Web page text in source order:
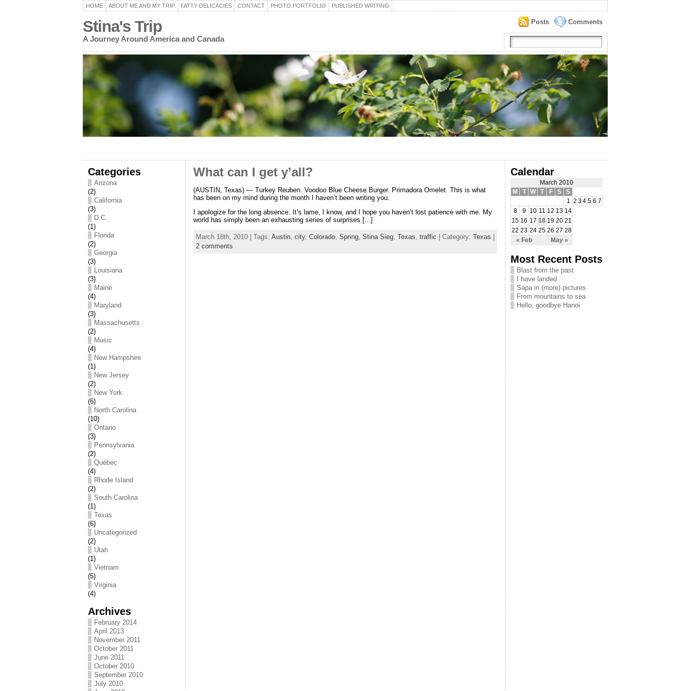
HOME ABOUT ME AND MY TRIP FATTY DELICACIES CONTACT PHOTO PORTFOLIO PUBLISHED WRITING
Stina's Trip
A Journey Around America and Canada
Comments
Posts
Categories
Arizona
(2)
California
(3)
D.C.
(1)
Florida
(2)
Georgia
(3)
Louisiana
(3)
Maine
(4)
Maryland
(3)
Massachusetts
(2)
Music
(4)
New Hampshire
(1)
New Jersey
(2)
New York
(6)
North Carolina
(10)
Ontario
(3)
Pennsylvania
(2)
Québec
(4)
Rhode Island
(2)
South Carolina
(1)
Texas
(6)
Uncategorized
(2)
Utah
(1)
Vietnam
(5)
Virginia
(4)
Archives
February 2014
April 2013
November 2011
October 2011
June 2011
October 2010
September 2010
July 2010
What can I get y’all?
(AUSTIN, Texas) — Turkey Reuben. Voodoo Blue Cheese Burger. Primadora Omelet. This is what
has been on my mind during the month I haven’t been writing you.
I apologize for the long absence. It’s lame, I know, and I hope you haven’t lost patience with me. My
world has simply been an exhausting series of surprises [...]
March 18th, 2010 | Tags:Austin,city,Colorado,Spring,Stina Sieg,Texas,traffic | Category:Texas
2 comments
Calendar
March 2010
M
T W T F S S
« Feb May »
1 2 3 4 5 6 7
8
9 10 11 12 13 14
15 16 17 18 19 20 21
22 23 24 25 26 27 28
Most Recent Posts
Blast from the past
I have landed
Sapa in (more) pictures
From mountains to sea
Hello, goodbye Hanoi